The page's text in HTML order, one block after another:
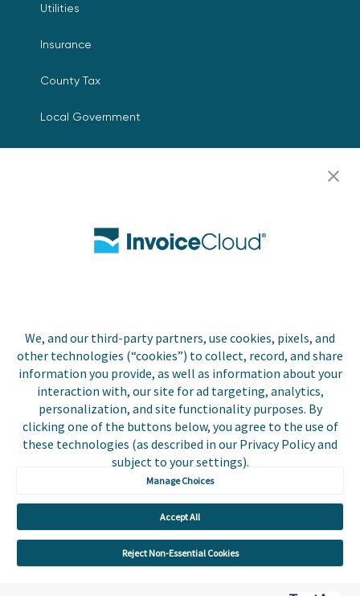
We, and our third-party partners, use cookies, pixels, and
other technologies (“cookies”) to collect, record, and share
information you provide, as well as information about your
interaction with, our site for ad targeting, analytics,
personalization, and site functionality purposes. By
clicking one of the buttons below, you agree to the use of
these technologies (as described in our Privacy Policy and
subject to your settings).
Manage Choices
Accept All
Reject Non-Essential Cookies
Utilities
Insurance
County Tax
Local Government
Resources
Contact Us
Copyright © 2026 Invoice
Cloud, Inc. All rights
reserved. InvoiceCloud®
is a registered trademark
of Invoice Cloud, Inc.
Privacy Policy
Accessibility
Statement
Do Not Sell or Share
My Personal
Information
Payer and Non-Payer
User Terms and